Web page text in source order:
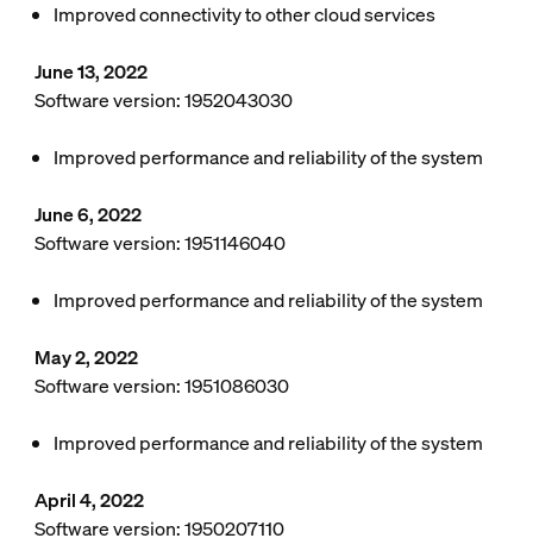
Improved connectivity to other cloud services
June 13, 2022
Software version: 1952043030
Improved performance and reliability of the system
June 6, 2022
Software version: 1951146040
Improved performance and reliability of the system
May 2, 2022
Software version: 1951086030
Improved performance and reliability of the system
April 4, 2022
Software version: 1950207110